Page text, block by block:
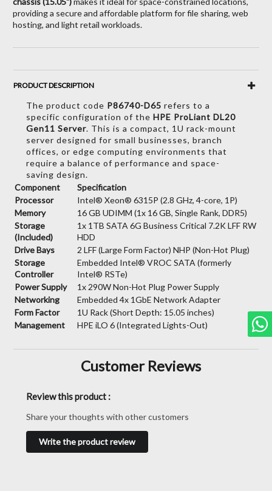
providing a secure and affordable platform for file sharing, web
hosting, and light retail workloads.
PRODUCT DESCRIPTION
The product code P86740-D65 refers to a
specific configuration of the HPE ProLiant DL20
Gen11 Server. This is a compact, 1U rack-mount
server designed for small businesses, branch
offices, or edge computing environments that
require a balance of performance and space-
saving design.
Component
Specification
Processor
Intel® Xeon® 6315P (2.8 GHz, 4-core, 1P)
Memory
16 GB UDIMM (1x 16 GB, Single Rank, DDR5)
Storage
(Included)
1x 1TB SATA 6G Business Critical 7.2K LFF RW
HDD
Drive Bays
2 LFF (Large Form Factor) NHP (Non-Hot Plug)
Storage
Controller
Embedded Intel® VROC SATA (formerly
Intel® RSTe)
Power Supply
1x 290W Non-Hot Plug Power Supply
Networking
Embedded 4x 1GbE Network Adapter
Form Factor
1U Rack (Short Depth: 15.05 inches)
Management
HPE iLO 6 (Integrated Lights-Out)
Customer Reviews
Review this product :
Share your thoughts with other customers
Write the product review